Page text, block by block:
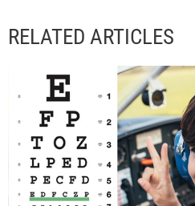
RELATED ARTICLES